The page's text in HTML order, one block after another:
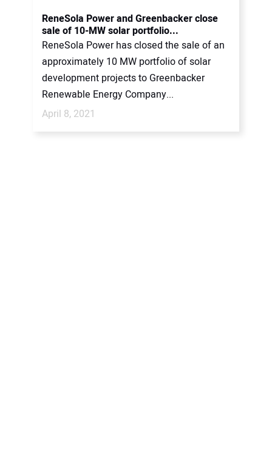
CONTACT US
ReneSola Power and Greenbacker close
sale of 10-MW solar portfolio...
ReneSola Power has closed the sale of an
approximately 10 MW portfolio of solar
development projects to Greenbacker
Renewable Energy Company...
April 8, 2021